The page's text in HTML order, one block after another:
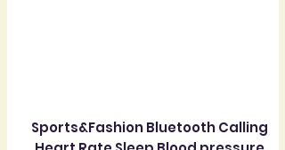
Sports&Fashion Bluetooth Calling